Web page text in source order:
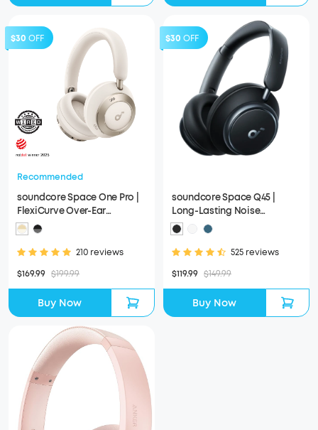
$30 OFF
Recommended
soundcore Space One Pro |
FlexiCurve Over-Ear
Headphone
210 reviews
$169.99 $199.99
Buy Now
$30 OFF
soundcore Space Q45 |
Long-Lasting Noise
Cancelling Headphones
525 reviews
$119.99 $149.99
Buy Now